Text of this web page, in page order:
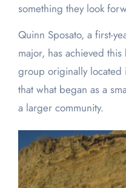
something they look
Quinn Sposato, a first-
major, has achieved
group originally located
that what began as a
a larger community.